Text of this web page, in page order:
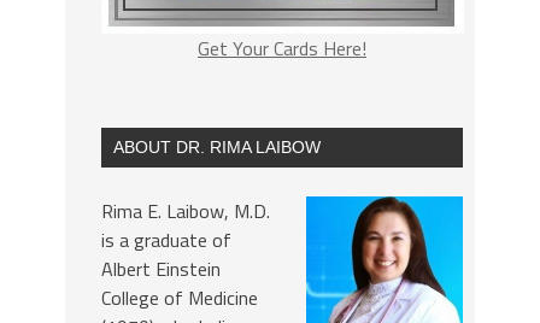
Get Your Cards Here!
ABOUT DR. RIMA LAIBOW
Rima E. Laibow, M.D.
is a graduate of
Albert Einstein
College of Medicine